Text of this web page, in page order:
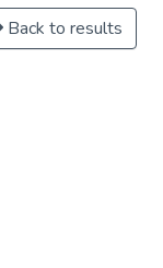
Back to results